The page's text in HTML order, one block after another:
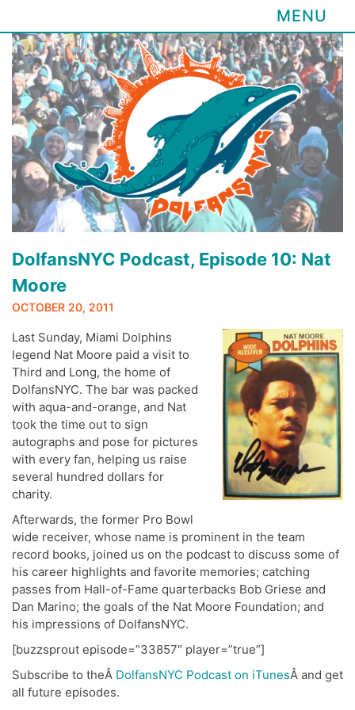
Skip
content
MENU
DolfansNYC Podcast, Episode 10: Nat
Moore
OCTOBER 20, 2011
Last Sunday, Miami Dolphins
legend Nat Moore paid a visit to
Third and Long, the home of
DolfansNYC. The bar was packed
with aqua-and-orange, and Nat
took the time out to sign
autographs and pose for pictures
with every fan, helping us raise
several hundred dollars for
charity.
Afterwards, the former Pro Bowl
wide receiver, whose name is prominent in the team
record books, joined us on the podcast to discuss some of
his career highlights and favorite memories; catching
passes from Hall-of-Fame quarterbacks Bob Griese and
Dan Marino; the goals of the Nat Moore Foundation; and
his impressions of DolfansNYC.
[buzzsprout episode=”33857″ player=”true”]
Subscribe to theÂ DolfansNYC Podcast on iTunesÂ and get
all future episodes.